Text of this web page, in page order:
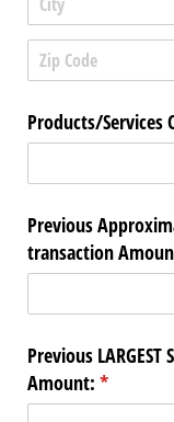
Products/​Services
Previous
transaction
Previous
Amount: *
(required)